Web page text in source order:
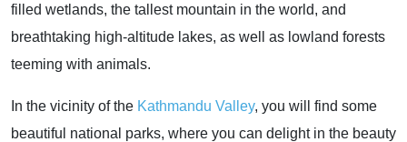
filled wetlands, the tallest mountain in the world, and
breathtaking high-altitude lakes, as well as lowland forests
teeming with animals.
In the vicinity of the Kathmandu Valley, you will find some
beautiful national parks, where you can delight in the beauty